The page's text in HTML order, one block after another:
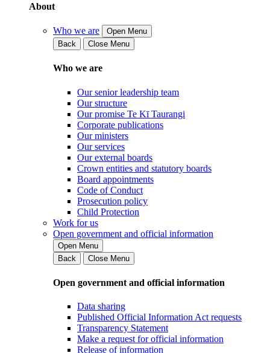
About
Who we are
Open Menu
Back
Close Menu
Who we are
Our senior leadership team
Our structure
Our promise Te Kī Taurangi
Corporate publications
Our ministers
Our services
Our external boards
Crown entities and statutory boards
Board appointments
Code of Conduct
Prosecution policy
Child Protection
Work for us
Open government and official information
Open Menu
Back
Close Menu
Open government and official information
Data sharing
Published Official Information Act requests
Transparency Statement
Make a request for official information
Release of information